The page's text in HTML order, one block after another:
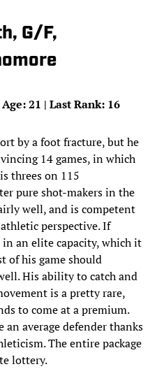
G/F,
21 | Last Rank: 16
by a foot fracture, but he
14 games, in which
threes on 115
pure shot-makers in the
well, and is competent
perspective. If
an elite capacity, which it
of his game should
His ability to catch and
is a pretty rare,
to come at a premium.
an average defender thanks
The entire package
lottery.